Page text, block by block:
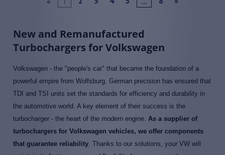
New and Remanufactured
Turbochargers for Volkswagen
Volkswagen - the "people's car" that became the foundation of a
powerful empire from Wolfsburg. German precision has ensured that
TDI and TSI units set the standards for efficiency and durability in
the automotive world. A key element of their success is the
turbocharger - the heart of the modern engine. As a supplier of
turbochargers for Volkswagen vehicles, we offer components
that guarantee reliability. Thanks to our solutions, your VW will